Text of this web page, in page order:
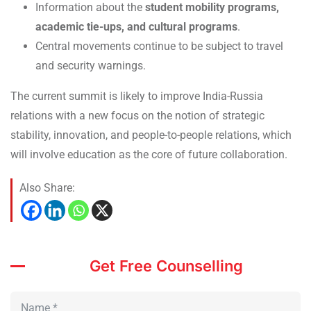
Information about the student mobility programs,
academic tie-ups, and cultural programs.
Central movements continue to be subject to travel
and security warnings.
The current summit is likely to improve India-Russia
relations with a new focus on the notion of strategic
stability, innovation, and people-to-people relations, which
will involve education as the core of future collaboration.
Also Share:
Get Free Counselling